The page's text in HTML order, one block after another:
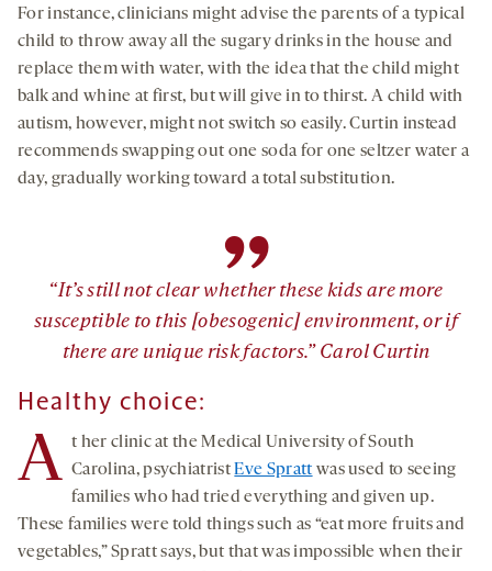
For instance, clinicians might advise the parents of a typical
child to throw away all the sugary drinks in the house and
replace them with water, with the idea that the child might
balk and whine at first, but will give in to thirst. A child with
autism, however, might not switch so easily. Curtin instead
recommends swapping out one soda for one seltzer water a
day, gradually working toward a total substitution.
”
“It’s still not clear whether these kids are more
susceptible to this [obesogenic] environment, or if
there are unique risk factors.” Carol Curtin
Healthy choice:
A t her clinic at the Medical University of South
Carolina, psychiatristEve Spratt was used to seeing
families who had tried everything and given up.
These families were told things such as “eat more fruits and
vegetables,” Spratt says, but that was impossible when their